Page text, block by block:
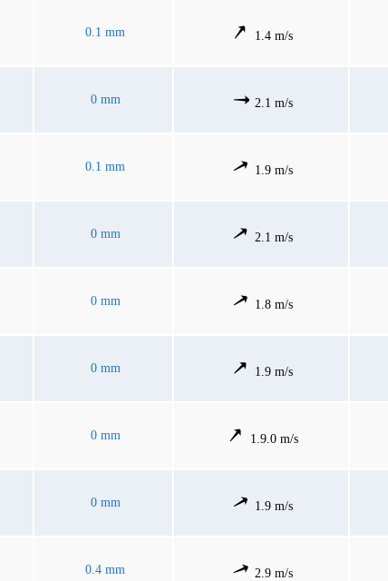
0.1 mm 1.4 m/s
0 mm 2.1 m/s
0.1 mm 1.9 m/s
0 mm 2.1 m/s
0 mm 1.8 m/s
0 mm 1.9 m/s
0 mm 1.9.0 m/s
0 mm 1.9 m/s
0.4 mm 2.9 m/s